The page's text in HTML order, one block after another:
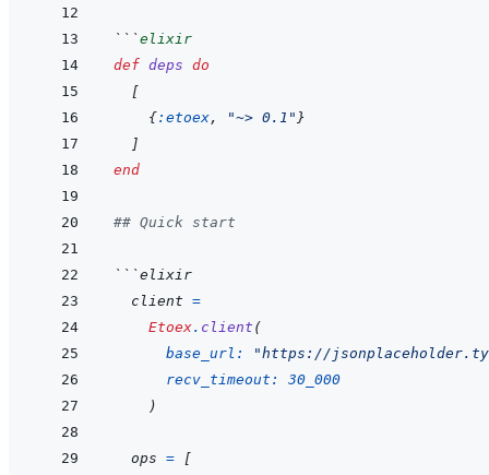
```elixir
def deps do
[
{:etoex, "~> 0.1" }
]
end
## Quick start
```elixir
client =
Etoex. client (
base_url:
"https://
recv_timeout: 30_000
)
ops =
[